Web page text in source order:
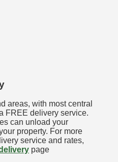
areas, with most central
FREE delivery service.
can unload your
property. For more
service and rates,
page